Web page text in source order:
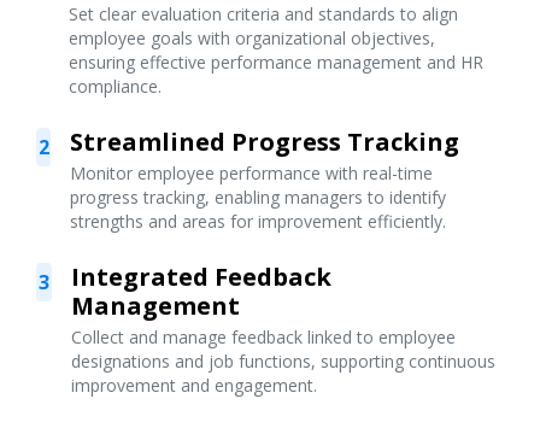
Set clear evaluation criteria and standards to align
employee goals with organizational objectives,
ensuring effective performance management and HR
compliance.
2 Streamlined Progress Tracking
Monitor employee performance with real-time
progress tracking, enabling managers to identify
strengths and areas for improvement efficiently.
3
Integrated Feedback
Management
Collect and manage feedback linked to employee
designations and job functions, supporting continuous
improvement and engagement.